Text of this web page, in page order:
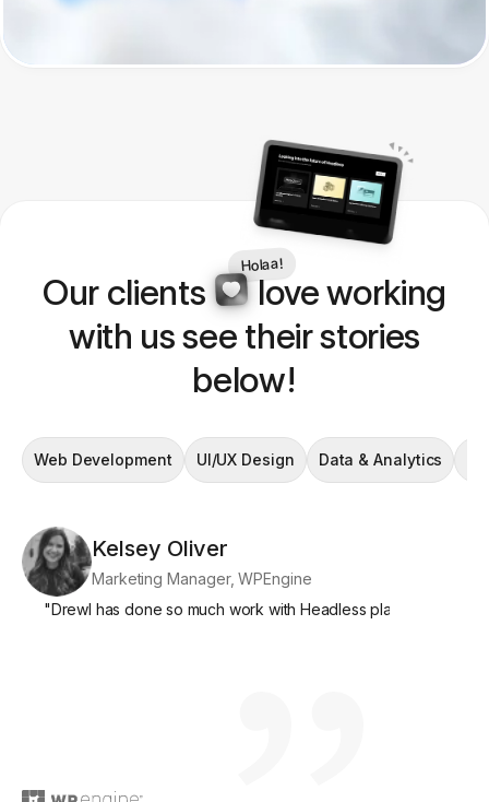
Our clients
Holaa!
love working
with us see their stories
below!
Web Development UI/UX Design Data & Analytics
Kelsey Oliver
Marketing Manager, WPEngine
"Drewl has done so much work with Headless platforms, and